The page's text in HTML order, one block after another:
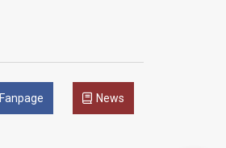
Fanpage News